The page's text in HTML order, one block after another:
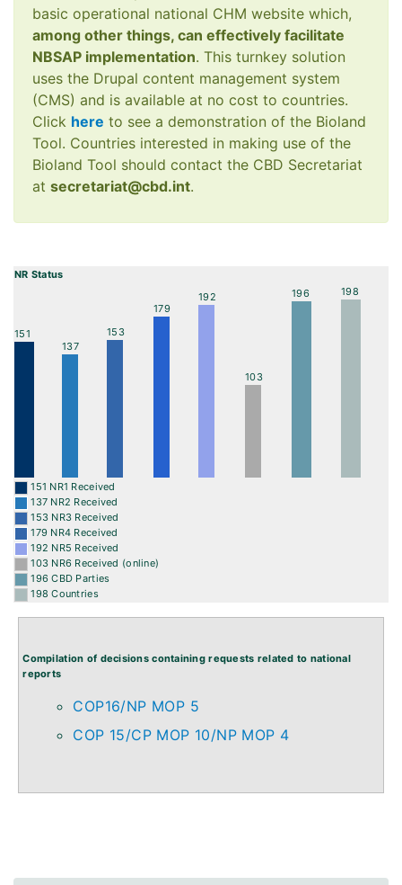
basic operational national CHM website which,
among other things, can effectively facilitate
NBSAP implementation. This turnkey solution
uses the Drupal content management system
(CMS) and is available at no cost to countries.
Click here to see a demonstration of the Bioland
Tool. Countries interested in making use of the
Bioland Tool should contact the CBD Secretariat
at secretariat@cbd.int.
NR Status
151
137
153
179
192
103
196 198
151 NR1 Received
137 NR2 Received
153 NR3 Received
179 NR4 Received
192 NR5 Received
103 NR6 Received (online)
196 CBD Parties
198 Countries
Compilation of decisions containing requests related to national
reports
COP16/NP MOP 5
COP 15/CP MOP 10/NP MOP 4